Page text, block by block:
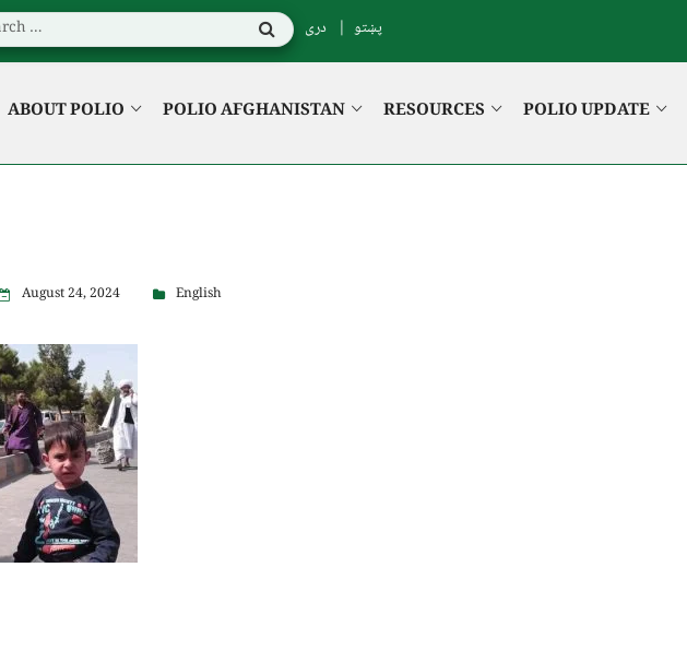
پښتو دری
ABOUT POLIO POLIO AFGHANISTAN RESOURCES POLIO UPDATE
August 24, 2024 English